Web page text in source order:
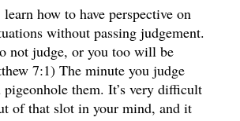
how to have perspective on
without passing judgement.
not judge, or you too will be
7:1) The minute you judge
pigeonhole them. It’s very difficult
of that slot in your mind, and it